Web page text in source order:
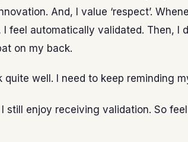
And, I value ‘respect’.
feel automatically validated. Then, I
on my back.
quite well. I need to keep reminding
still enjoy receiving validation. So